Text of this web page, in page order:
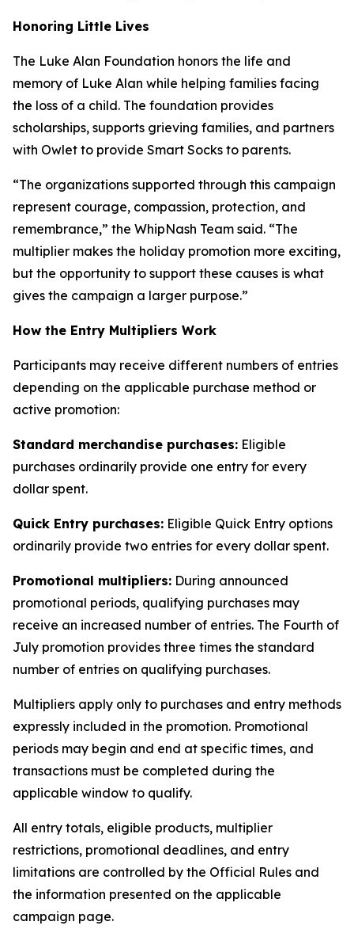
Honoring Little Lives
The Luke Alan Foundation honors the life and
memory of Luke Alan while helping families facing
the loss of a child. The foundation provides
scholarships, supports grieving families, and partners
with Owlet to provide Smart Socks to parents.
“The organizations supported through this campaign
represent courage, compassion, protection, and
remembrance,” the WhipNash Team said. “The
multiplier makes the holiday promotion more exciting,
but the opportunity to support these causes is what
gives the campaign a larger purpose.”
How the Entry Multipliers Work
Participants may receive different numbers of entries
depending on the applicable purchase method or
active promotion:
Standard merchandise purchases: Eligible
purchases ordinarily provide one entry for every
dollar spent.
Quick Entry purchases: Eligible Quick Entry options
ordinarily provide two entries for every dollar spent.
Promotional multipliers: During announced
promotional periods, qualifying purchases may
receive an increased number of entries. The Fourth of
July promotion provides three times the standard
number of entries on qualifying purchases.
Multipliers apply only to purchases and entry methods
expressly included in the promotion. Promotional
periods may begin and end at specific times, and
transactions must be completed during the
applicable window to qualify.
All entry totals, eligible products, multiplier
restrictions, promotional deadlines, and entry
limitations are controlled by the Official Rules and
the information presented on the applicable
campaign page.